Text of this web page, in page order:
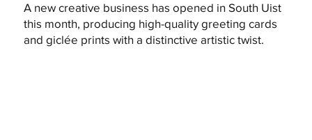
A new creative business has opened in South Uist
this month, producing high-quality greeting cards
and giclée prints with a distinctive artistic twist.